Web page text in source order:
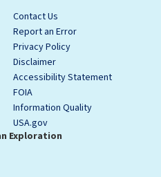
Contact Us
Report an Error
Privacy Policy
Disclaimer
Accessibility Statement
FOIA
Information Quality
USA.gov
Exploration